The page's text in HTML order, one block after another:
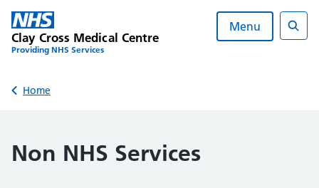
Skip
content
Clay Cross Medical Centre
Providing NHS Services
Menu
Back to
Home
Non NHS Services